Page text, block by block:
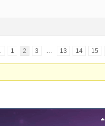
1 2 3 … 13 14 15